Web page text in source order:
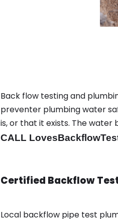
Back flow testing and
preventer plumbing water
is, or that it exists. The
CALL
Certified Backflow
Local backflow pipe test